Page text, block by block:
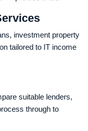
investment property
tailored to IT income
suitable lenders,
through to